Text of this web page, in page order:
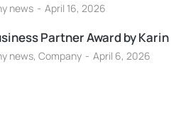
news April 16, 2026
Partner Award by Karin
news, Company April 6, 2026